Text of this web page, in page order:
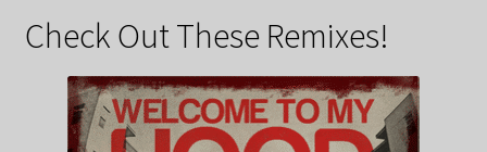
Check Out These Remixes!